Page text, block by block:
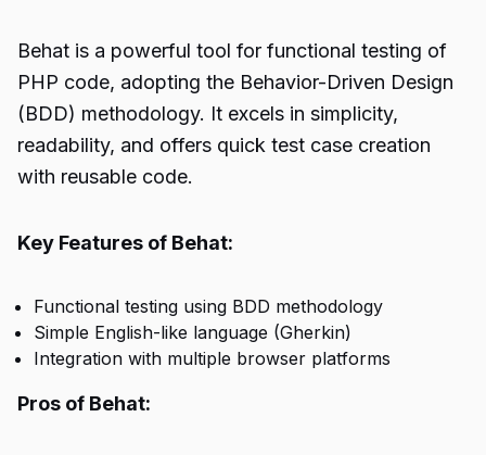
Behat is a powerful tool for functional testing of
PHP code, adopting the Behavior-Driven Design
(BDD) methodology. It excels in simplicity,
readability, and offers quick test case creation
with reusable code.
Key Features of Behat:
Functional testing using BDD methodology
Simple English-like language (Gherkin)
Integration with multiple browser platforms
Pros of Behat: